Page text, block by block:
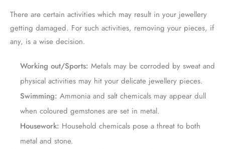
There are certain activities which may result in your jewellery
getting damaged. For such activities, removing your pieces, if
any, is a wise decision.
Working out/Sports: Metals may be corroded by sweat and
physical activities may hit your delicate jewellery pieces.
Swimming: Ammonia and salt chemicals may appear dull
when coloured gemstones are set in metal.
Housework: Household chemicals pose a threat to both
metal and stone.